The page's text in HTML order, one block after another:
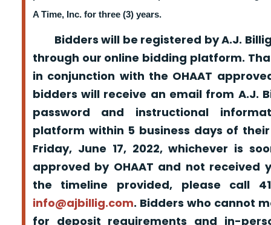
A Time, Inc. for three (3) years.
Bidders will be registered by A.J.
through our online bidding platform.
in conjunction with the OHAAT
bidders will receive an email from A.J.
password and instructional
platform within 5 business days of
Friday, June 17, 2022, whichever is
approved by OHAAT and not received
the timeline provided, please call
info@ajbillig.com. Bidders who cannot
for deposit requirements and in-